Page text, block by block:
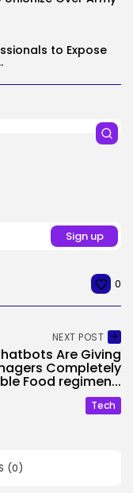
to Expose
0
NEXT POST
Are Giving
Completely
Food regimen...
Tech
(0)